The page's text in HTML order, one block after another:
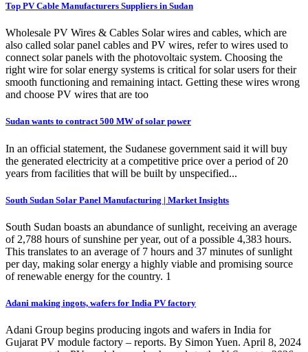
Top PV Cable Manufacturers Suppliers in Sudan
Wholesale PV Wires & Cables Solar wires and cables, which are
also called solar panel cables and PV wires, refer to wires used to
connect solar panels with the photovoltaic system. Choosing the
right wire for solar energy systems is critical for solar users for their
smooth functioning and remaining intact. Getting these wires wrong
and choose PV wires that are too
Sudan wants to contract 500 MW of solar power
In an official statement, the Sudanese government said it will buy
the generated electricity at a competitive price over a period of 20
years from facilities that will be built by unspecified...
South Sudan Solar Panel Manufacturing | Market Insights
South Sudan boasts an abundance of sunlight, receiving an average
of 2,788 hours of sunshine per year, out of a possible 4,383 hours.
This translates to an average of 7 hours and 37 minutes of sunlight
per day, making solar energy a highly viable and promising source
of renewable energy for the country. 1
Adani making ingots, wafers for India PV factory
Adani Group begins producing ingots and wafers in India for
Gujarat PV module factory – reports. By Simon Yuen. April 8, 2024